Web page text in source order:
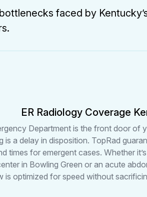
faced by
ER Radiology Coverage
Department is the front door of
is a delay in disposition. TopRad
times for emergent cases. Whether
in Bowling Green or an acute
is optimized for speed without